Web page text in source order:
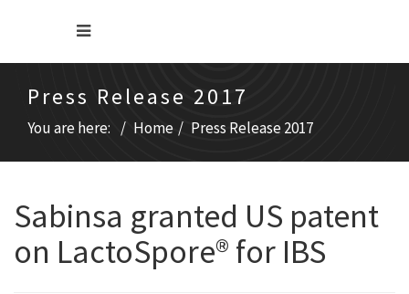
Press Release 2017
You are here: Home Press Release 2017
Sabinsa granted US patent
on LactoSpore® for IBS